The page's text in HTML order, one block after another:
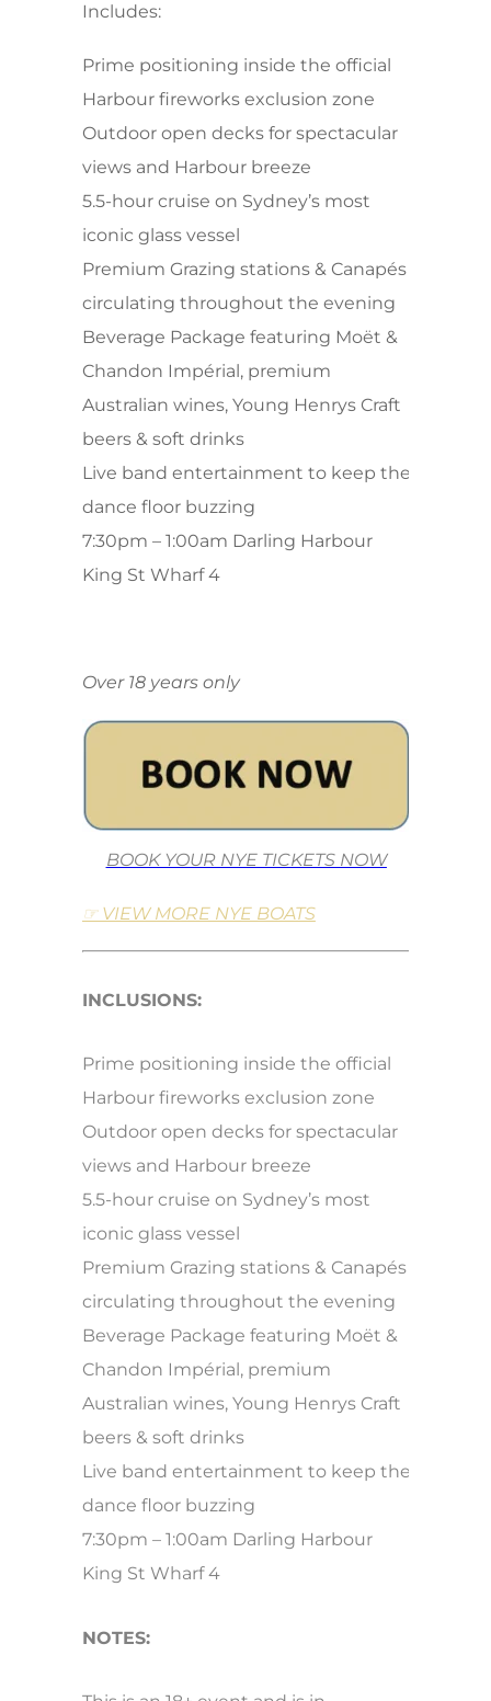
Includes:
Prime positioning inside the official
Harbour fireworks exclusion zone
Outdoor open decks for spectacular
views and Harbour breeze
5.5-hour cruise on Sydney’s most
iconic glass vessel
Premium Grazing stations & Canapés
circulating throughout the evening
Beverage Package featuring Moët &
Chandon Impérial, premium
Australian wines, Young Henrys Craft
beers & soft drinks
Live band entertainment to keep the
dance floor buzzing
7:30pm – 1:00am Darling Harbour
King St Wharf 4
Over 18 years only
BOOK YOUR NYE TICKETS NOW
☞ VIEW MORE NYE BOATS
INCLUSIONS:
Prime positioning inside the official
Harbour fireworks exclusion zone
Outdoor open decks for spectacular
views and Harbour breeze
5.5-hour cruise on Sydney’s most
iconic glass vessel
Premium Grazing stations & Canapés
circulating throughout the evening
Beverage Package featuring Moët &
Chandon Impérial, premium
Australian wines, Young Henrys Craft
beers & soft drinks
Live band entertainment to keep the
dance floor buzzing
7:30pm – 1:00am Darling Harbour
King St Wharf 4
NOTES: